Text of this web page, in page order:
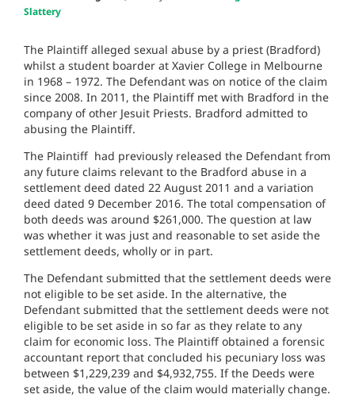
Slattery
The Plaintiff alleged sexual abuse by a priest (Bradford)
whilst a student boarder at Xavier College in Melbourne
in 1968 – 1972. The Defendant was on notice of the claim
since 2008. In 2011, the Plaintiff met with Bradford in the
company of other Jesuit Priests. Bradford admitted to
abusing the Plaintiff.
The Plaintiff had previously released the Defendant from
any future claims relevant to the Bradford abuse in a
settlement deed dated 22 August 2011 and a variation
deed dated 9 December 2016. The total compensation of
both deeds was around $261,000. The question at law
was whether it was just and reasonable to set aside the
settlement deeds, wholly or in part.
The Defendant submitted that the settlement deeds were
not eligible to be set aside. In the alternative, the
Defendant submitted that the settlement deeds were not
eligible to be set aside in so far as they relate to any
claim for economic loss. The Plaintiff obtained a forensic
accountant report that concluded his pecuniary loss was
between $1,229,239 and $4,932,755. If the Deeds were
set aside, the value of the claim would materially change.